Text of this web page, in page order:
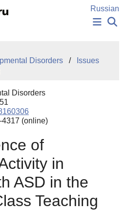
Russian
SUBMISSION
CHOICE
Disorders
Issues
Disorders
4317 (online)
of
in
ASD in the
Teaching